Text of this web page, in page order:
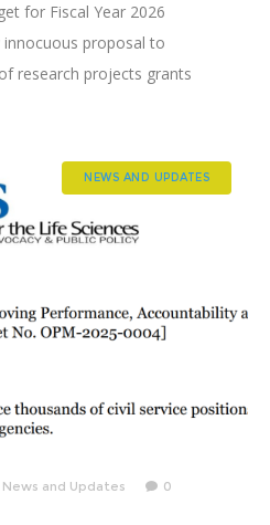
for Fiscal Year 2026
innocuous proposal to
research projects grants
NEWS AND UPDATES
News and Updates
0